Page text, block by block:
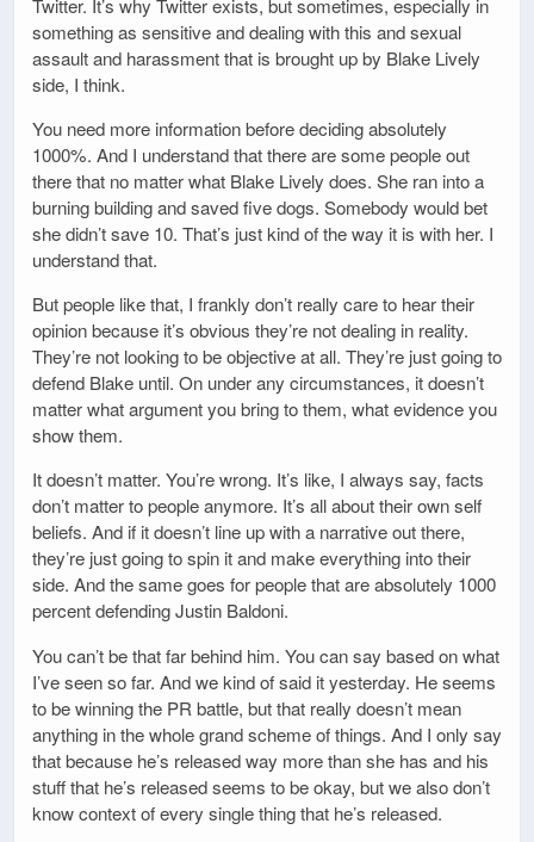
Twitter. It’s why Twitter exists, but sometimes, especially in
something as sensitive and dealing with this and sexual
assault and harassment that is brought up by Blake Lively
side, I think.
You need more information before deciding absolutely
1000%. And I understand that there are some people out
there that no matter what Blake Lively does. She ran into a
burning building and saved five dogs. Somebody would bet
she didn’t save 10. That’s just kind of the way it is with her. I
understand that.
But people like that, I frankly don’t really care to hear their
opinion because it’s obvious they’re not dealing in reality.
They’re not looking to be objective at all. They’re just going to
defend Blake until. On under any circumstances, it doesn’t
matter what argument you bring to them, what evidence you
show them.
It doesn’t matter. You’re wrong. It’s like, I always say, facts
don’t matter to people anymore. It’s all about their own self
beliefs. And if it doesn’t line up with a narrative out there,
they’re just going to spin it and make everything into their
side. And the same goes for people that are absolutely 1000
percent defending Justin Baldoni.
You can’t be that far behind him. You can say based on what
I’ve seen so far. And we kind of said it yesterday. He seems
to be winning the PR battle, but that really doesn’t mean
anything in the whole grand scheme of things. And I only say
that because he’s released way more than she has and his
stuff that he’s released seems to be okay, but we also don’t
know context of every single thing that he’s released.